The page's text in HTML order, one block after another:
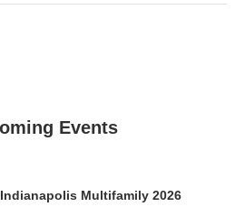
Events
Multifamily 2026